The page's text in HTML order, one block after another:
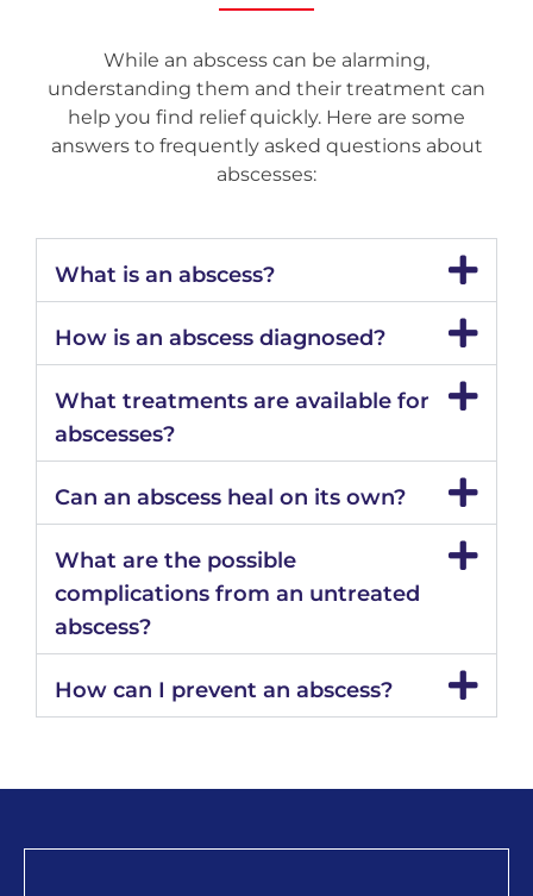
While an abscess can be alarming,
understanding them and their treatment can
help you find relief quickly. Here are some
answers to frequently asked questions about
abscesses:
What is an abscess?
How is an abscess diagnosed?
What treatments are available for
abscesses?
Can an abscess heal on its own?
What are the possible
complications from an untreated
abscess?
How can I prevent an abscess?